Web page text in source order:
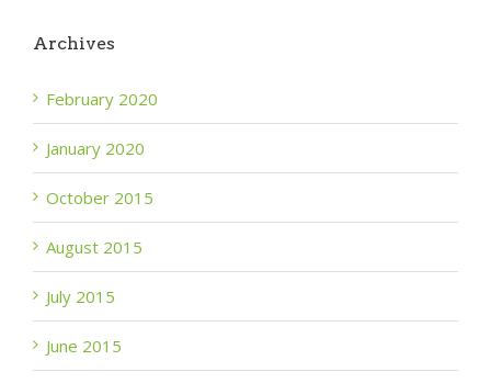
Archives
February 2020
January 2020
October 2015
August 2015
July 2015
June 2015